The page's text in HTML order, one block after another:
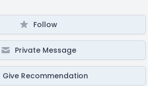
Follow
Private Message
Give Recommendation